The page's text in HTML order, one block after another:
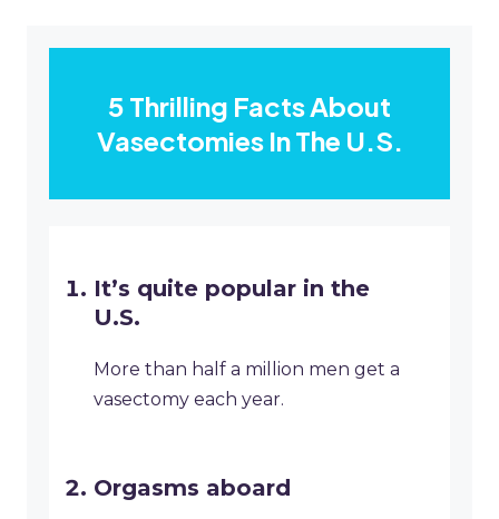
5 Thrilling Facts About
Vasectomies In The U.S.
It’s quite popular in the
U.S.
More than half a million men get a
vasectomy each year.
Orgasms aboard